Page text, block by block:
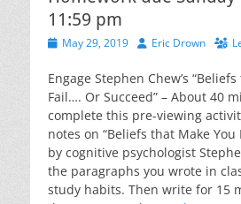
11:59 pm
PostedMay 29, 2019 AuthorEric Drown
Engage Stephen Chew’s
Fail…. Or Succeed” – About 40
complete this pre-viewing
notes on “Beliefs that Make You
by cognitive psychologist
the paragraphs you wrote in
study habits. Then write for 15